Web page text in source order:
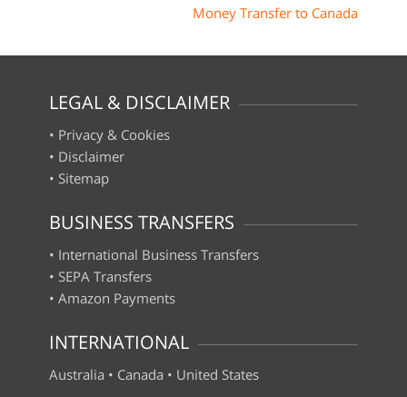
Money Transfer to Canada
LEGAL & DISCLAIMER
• Privacy & Cookies
• Disclaimer
• Sitemap
BUSINESS TRANSFERS
• International Business Transfers
• SEPA Transfers
• Amazon Payments
INTERNATIONAL
Australia • Canada • United States